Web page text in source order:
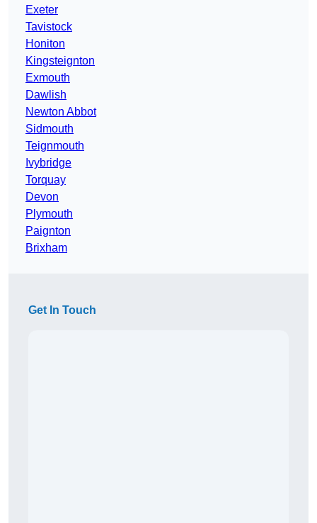
Exeter
Tavistock
Honiton
Kingsteignton
Exmouth
Dawlish
Newton Abbot
Sidmouth
Teignmouth
Ivybridge
Torquay
Devon
Plymouth
Paignton
Brixham
Get In Touch